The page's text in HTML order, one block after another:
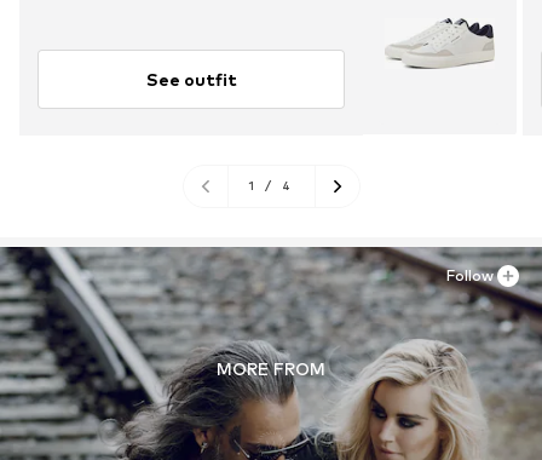
See outfit
1 / 4
MORE FROM
Follow